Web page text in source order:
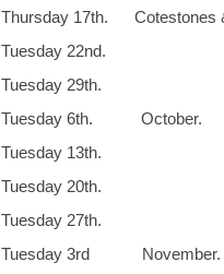
Thursday 17th. Cotestones
Tuesday 22nd.
Tuesday 29th. Wtr
Tuesday 6th. October.
Tuesday 13th.
Tuesday 20th. St,
Tuesday 27th.
Tuesday 3rd